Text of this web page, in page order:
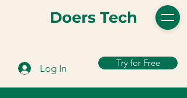
Doers Tech
Log In Try for Free